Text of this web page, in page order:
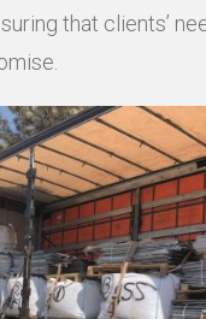
that clients’